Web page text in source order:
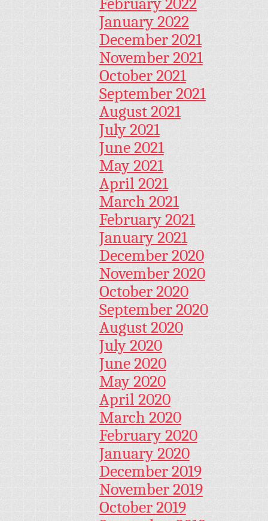
January 2022
December 2021
November 2021
October 2021
September 2021
August 2021
July 2021
June 2021
May 2021
April 2021
March 2021
February 2021
January 2021
December 2020
November 2020
October 2020
September 2020
August 2020
July 2020
June 2020
May 2020
April 2020
March 2020
February 2020
January 2020
December 2019
November 2019
October 2019